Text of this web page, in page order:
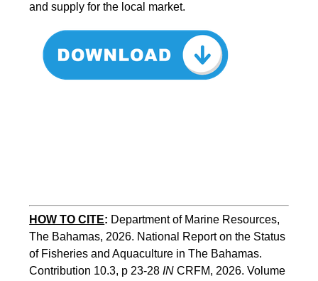
and supply for the local market.
HOW TO CITE: Department of Marine Resources,
The Bahamas, 2026. National Report on the Status
of Fisheries and Aquaculture in The Bahamas.
Contribution 10.3, p 23-28 IN CRFM, 2026. Volume